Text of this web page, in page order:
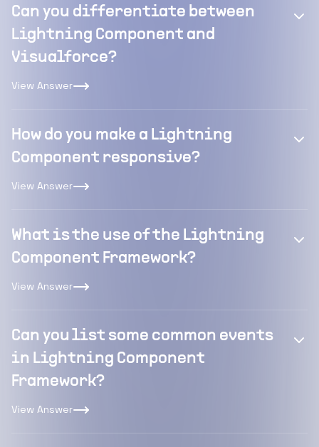
Can you differentiate between
Lightning Component and
Visualforce?
View Answer
How do you make a Lightning
Component responsive?
View Answer
What is the use of the Lightning
Component Framework?
View Answer
Can you list some common events
in Lightning Component
Framework?
View Answer